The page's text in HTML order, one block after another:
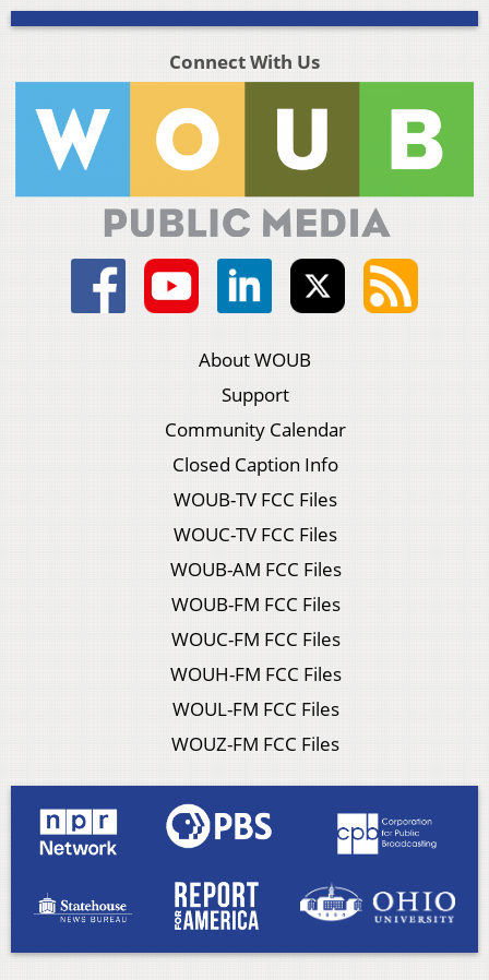
Connect With Us
About WOUB
Support
Community Calendar
Closed Caption Info
WOUB-TV FCC Files
WOUC-TV FCC Files
WOUB-AM FCC Files
WOUB-FM FCC Files
WOUC-FM FCC Files
WOUH-FM FCC Files
WOUL-FM FCC Files
WOUZ-FM FCC Files